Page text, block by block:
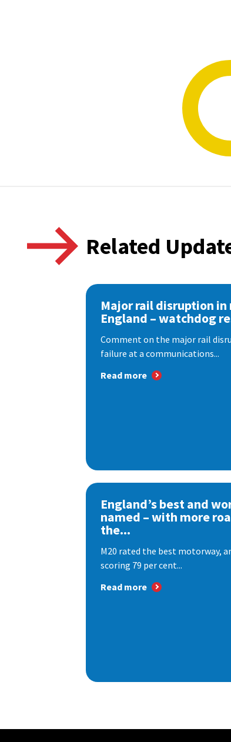
Related
Major rail disruption
England – watchdog
Comment on the major rail
failure at a communications...
Read more
England’s best and
named – with more
the...
M20 rated the best motorway,
scoring 79 per cent...
Read more